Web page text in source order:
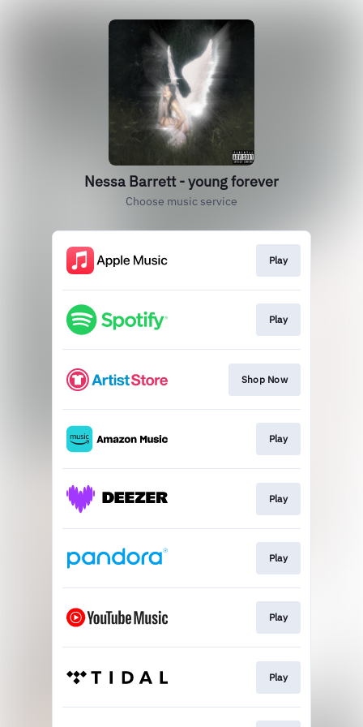
Nessa Barrett - young forever
Choose music service
Play
Play
Shop Now
Play
Play
Play
Play
Play